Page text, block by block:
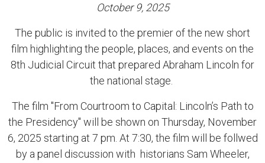
October 9, 2025
The public is invited to the premier of the new short
film highlighting the people, places, and events on the
8th Judicial Circuit that prepared Abraham Lincoln for
the national stage.
The film "From Courtroom to Capital: Lincoln’s Path to
the Presidency" will be shown on Thursday, November
6, 2025 starting at 7 pm. At 7:30, the film will be follwed
by a panel discussion with historians Sam Wheeler,